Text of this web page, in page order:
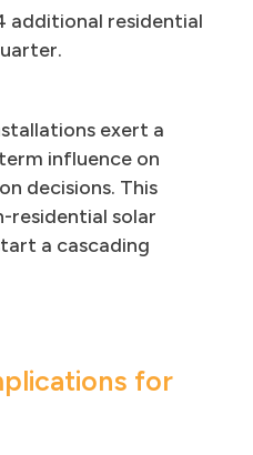
additional residential
exert a
influence on
decisions. This
residential solar
a cascading
for